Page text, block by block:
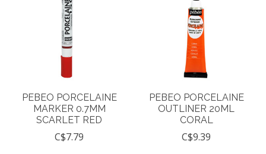
PEBEO PORCELAINE
MARKER 0.7MM
SCARLET RED
C$7.79
PEBEO PORCELAINE
OUTLINER 20ML
CORAL
C$9.39